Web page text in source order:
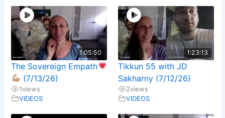
1:05:50
The Sovereign Empath
(7/13/26)
1views
VIDEOS
1:23:13
Tikkun 55 with JD
Sakharny (7/12/26)
2views
VIDEOS